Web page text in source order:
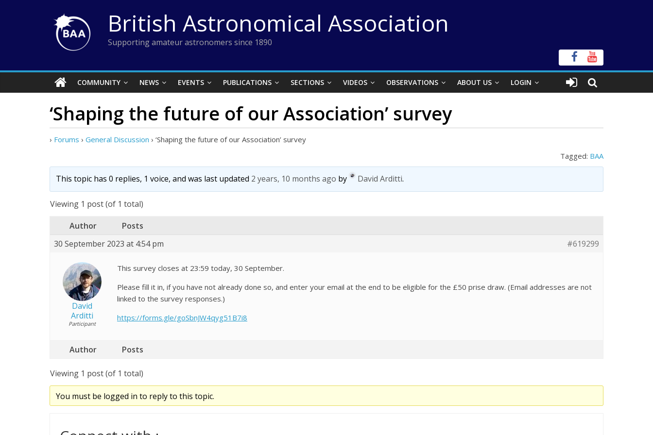
British Astronomical Association
Supporting amateur astronomers since 1890
COMMUNITY NEWS EVENTS PUBLICATIONS SECTIONS VIDEOS OBSERVATIONS ABOUT US LOGIN
‘Shaping the future of our Association’ survey
› Forums › General Discussion › ‘Shaping the future of our Association’ survey
Tagged: BAA
This topic has 0 replies, 1 voice, and was last updated 2 years, 10 months ago by David Arditti.
Viewing 1 post (of 1 total)
Author
Posts
30 September 2023 at 4:54 pm
#619299
David
Arditti
Participant
This survey closes at 23:59 today, 30 September.
Please fill it in, if you have not already done so, and enter your email at the end to be eligible for the £50 prise draw. (Email addresses are not
linked to the survey responses.)
https://forms.gle/goSbnJW4qyg51B7i8
Author Posts
Viewing 1 post (of 1 total)
You must be logged in to reply to this topic.